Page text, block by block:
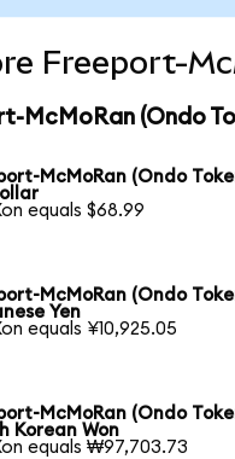
Freeport-
McMoRan (Ondo
McMoRan (Ondo
equals $68.99
McMoRan (Ondo
Yen
equals ¥10,925.05
McMoRan (Ondo
Korean Won
equals ₩97,703.73